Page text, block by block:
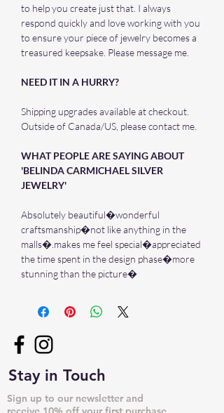
to help you create just that. I always
respond quickly and love working with you
to ensure your piece of jewelry becomes a
treasured keepsake. Please message me.
NEED IT IN A HURRY?
Shipping upgrades available at checkout.
Outside of Canada/US, please contact me.
WHAT PEOPLE ARE SAYING ABOUT
'BELINDA CARMICHAEL SILVER
JEWELRY'
Absolutely beautiful�wonderful
craftsmanship�not like anything in the
malls�.makes me feel special�appreciated
the time spent in the design phase�more
stunning than the picture�
Stay in Touch
Sign up to our newsletter and